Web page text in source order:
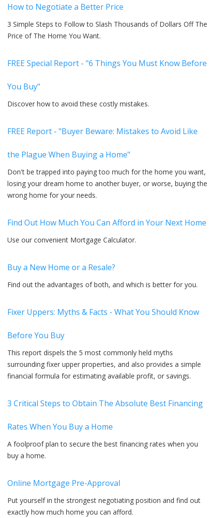
How to Negotiate a Better Price
3 Simple Steps to Follow to Slash Thousands of Dollars Off The
Price of The Home You Want.
FREE Special Report - "6 Things You Must Know Before
You Buy"
Discover how to avoid these costly mistakes.
FREE Report - "Buyer Beware: Mistakes to Avoid Like
the Plague When Buying a Home"
Don't be trapped into paying too much for the home you want,
losing your dream home to another buyer, or worse, buying the
wrong home for your needs.
Find Out How Much You Can Afford in Your Next Home
Use our convenient Mortgage Calculator.
Buy a New Home or a Resale?
Find out the advantages of both, and which is better for you.
Fixer Uppers: Myths & Facts - What You Should Know
Before You Buy
This report dispels the 5 most commonly held myths
surrounding fixer upper properties, and also provides a simple
financial formula for estimating available profit, or savings.
3 Critical Steps to Obtain The Absolute Best Financing
Rates When You Buy a Home
A foolproof plan to secure the best financing rates when you
buy a home.
Online Mortgage Pre-Approval
Put yourself in the strongest negotiating position and find out
exactly how much home you can afford.